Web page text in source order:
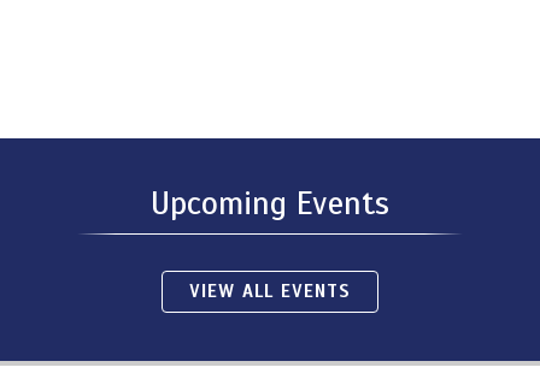
Upcoming Events
VIEW ALL EVENTS